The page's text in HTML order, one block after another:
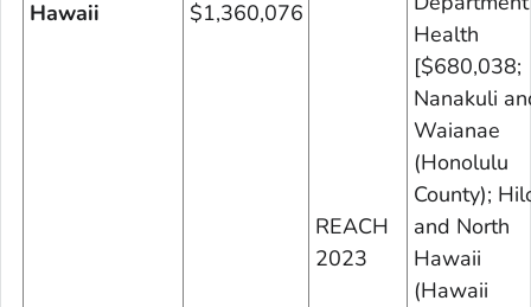
Hawaii $1,360,076
REACH
2023
Health
[$680,038;
Nanakuli
Waianae
(Honolulu
County);
and North
Hawaii
(Hawaii